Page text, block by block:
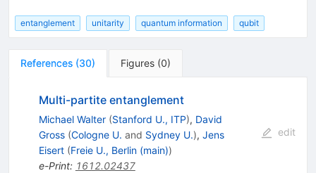
entanglement unitarity quantum information qubit
References (30) Figures (0)
Multi-partite entanglement
Michael Walter (Stanford U., ITP), David
Gross (Cologne U. and Sydney U.), Jens
Eisert (Freie U., Berlin (main))
e-Print: 1612.02437
edit